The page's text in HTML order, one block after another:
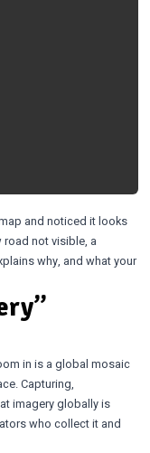
and noticed it looks
not visible, a
why, and what your
in is a global mosaic
Capturing,
imagery globally is
who collect it and